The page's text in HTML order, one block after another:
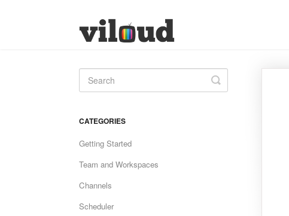
Toggle
Search
CATEGORIES
Getting Started
Team and Workspaces
Channels
Scheduler